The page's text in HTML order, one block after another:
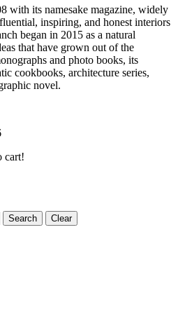
with its namesake magazine, widely
inspiring, and honest interiors
began in 2015 as a natural
that have grown out of the
and photo books, its
cookbooks, architecture series,
novel.
cart!
Clear